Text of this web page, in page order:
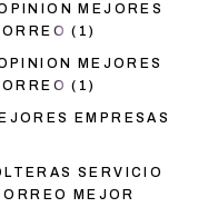
MEJORES
(1)
MEJORES
(1)
EMPRESAS
SERVICIO
MEJOR